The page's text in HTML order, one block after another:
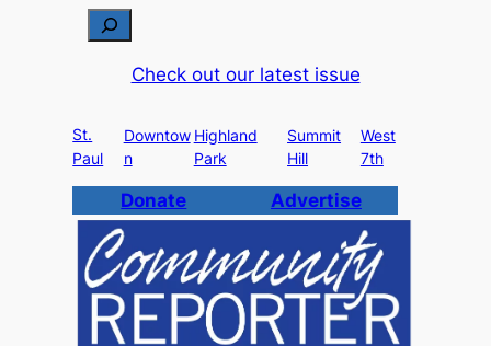
c
h
Check out our latest issue
St.
Paul
Downtow
n
Highland
Park
Summit
Hill
West
7th
Donate Advertise